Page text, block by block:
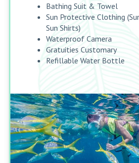
Bathing Suit & Towel
Sun Protective Clothing
Sun Shirts)
Waterproof Camera
Gratuities Customary
Refillable Water Bottle